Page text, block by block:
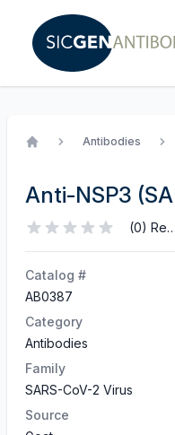
Antibodies
Anti-NSP3
(0) Reviews
Catalog #
AB0387
Category
Antibodies
Family
SARS-CoV-2 Virus
Source